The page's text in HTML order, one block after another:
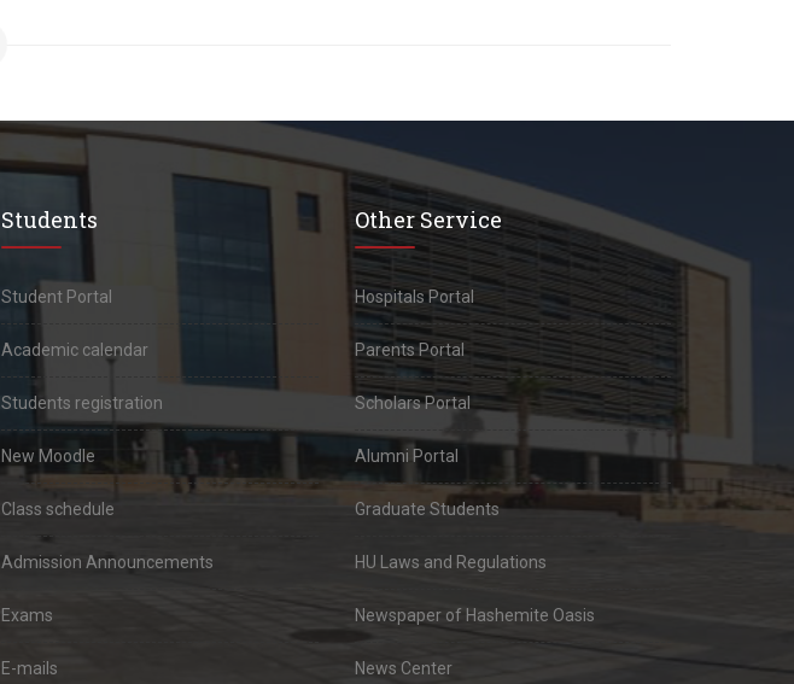
Students
Student Portal
Academic calendar
Students registration
New Moodle
Class schedule
Admission Announcements
Exams
E-mails
Other Service
Hospitals Portal
Parents Portal
Scholars Portal
Alumni Portal
Graduate Students
HU Laws and Regulations
Newspaper of Hashemite Oasis
News Center